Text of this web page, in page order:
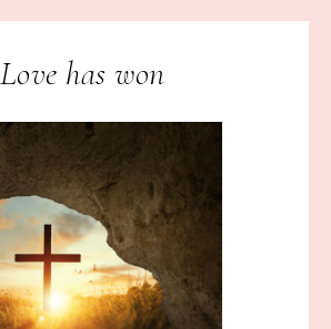
Love has won